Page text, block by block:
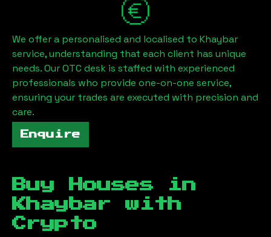
We offer a personalised and localised to Khaybar
service, understanding that each client has unique
needs. Our OTC desk is staffed with experienced
professionals who provide one-on-one service,
ensuring your trades are executed with precision and
care.
Enquire
Buy Houses in
Khaybar with
Crypto